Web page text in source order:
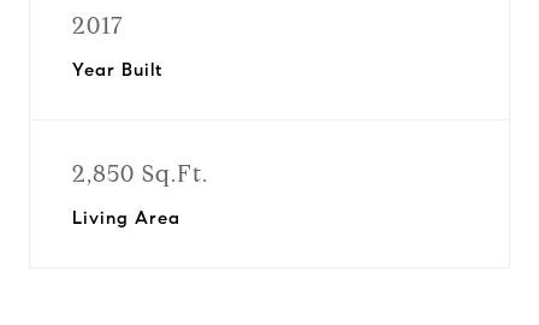
2017
Year Built
2,850 Sq.Ft.
Living Area